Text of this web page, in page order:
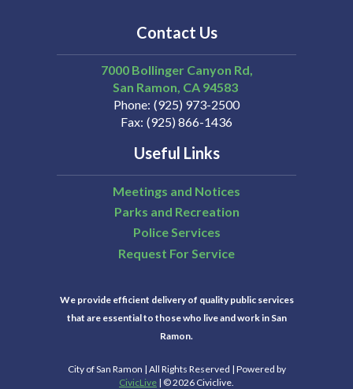
Contact Us
7000 Bollinger Canyon Rd,
San Ramon CA 94583
Phone (925) 973-2500
Fax (925) 866-1436
Useful Links
Meetings and Notices
Parks and Recreation
Police Services
Request For Service
We provide efficient delivery of quality public services
that are essential to those who live and work in San
Ramon.
City of San Ramon | All Rights Reserved | Powered by
CivicLive | © 2026 Civiclive.